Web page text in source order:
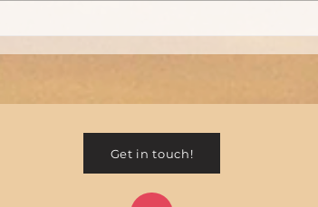
yourself during the holidays
Get in touch!